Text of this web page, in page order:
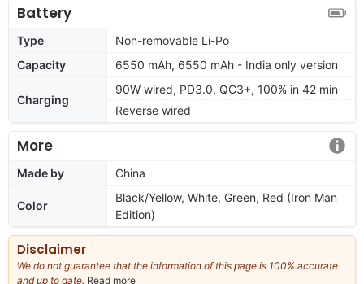
Battery
Type
Non-removable Li-Po
Capacity
6550 mAh, 6550 mAh - India only version
Charging
90W wired, PD3.0, QC3+, 100% in 42 min
Reverse wired
More
Made by China
Color
Black/Yellow, White, Green, Red (Iron Man
Edition)
Disclaimer
We do not guarantee that the information of this page is 100% accurate
and up to date. Read more